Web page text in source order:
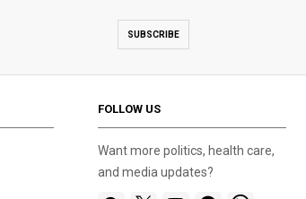
SUBSCRIBE
FOLLOW US
Want more politics, health care,
and media updates?